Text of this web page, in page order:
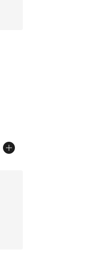
from $35.00 to